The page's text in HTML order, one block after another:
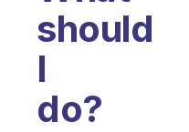
should
I
do?